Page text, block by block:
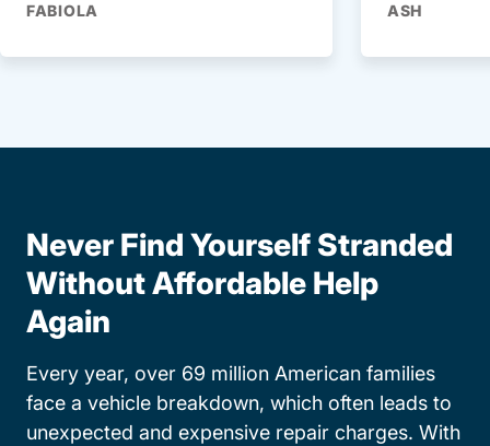
FABIOLA ASH
Never Find Yourself Stranded
Without Affordable Help
Again
Every year, over 69 million American families
face a vehicle breakdown, which often leads to
unexpected and expensive repair charges. With